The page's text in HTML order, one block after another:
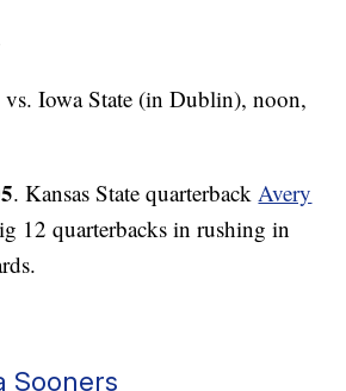
Iowa State (in Dublin), noon,
. Kansas State quarterbackAvery
12 quarterbacks in rushing in
Sooners